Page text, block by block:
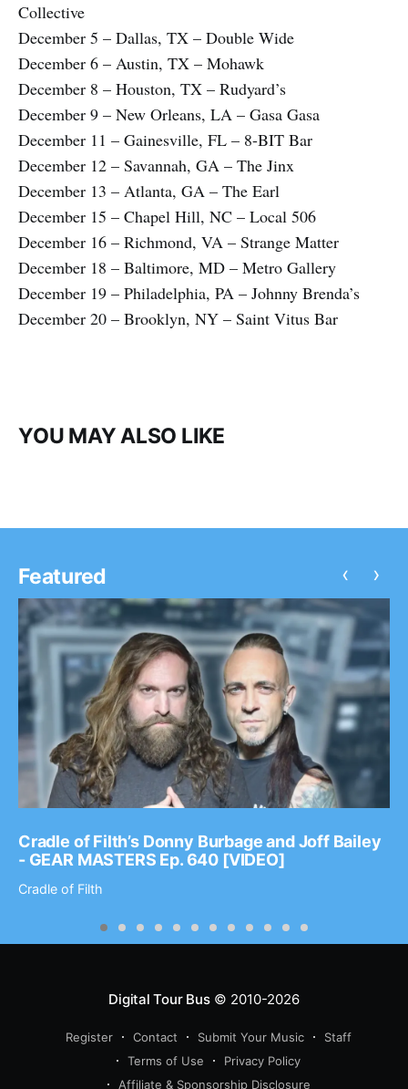
Collective
December 5 – Dallas, TX – Double Wide
December 6 – Austin, TX – Mohawk
December 8 – Houston, TX – Rudyard’s
December 9 – New Orleans, LA – Gasa Gasa
December 11 – Gainesville, FL – 8-BIT Bar
December 12 – Savannah, GA – The Jinx
December 13 – Atlanta, GA – The Earl
December 15 – Chapel Hill, NC – Local 506
December 16 – Richmond, VA – Strange Matter
December 18 – Baltimore, MD – Metro Gallery
December 19 – Philadelphia, PA – Johnny Brenda’s
December 20 – Brooklyn, NY – Saint Vitus Bar
YOU MAY ALSO LIKE
Featured
Cradle of Filth’s Donny Burbage and Joff Bailey
- GEAR MASTERS Ep. 640 [VIDEO]
Cradle of Filth
‹ ›
Digital Tour Bus© 2010-2026
Register Contact Submit Your Music
Staff
Terms of Use
Privacy Policy
Affiliate & Sponsorship Disclosure